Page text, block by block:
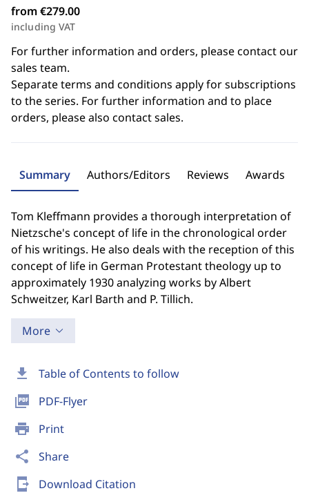
download Table of Contents to follow
picture_as_pdf PDF-Flyer
print Print
share Share
send_to_mobile Download Citation
from €279.00
including VAT
For further information and orders, please contact our
sales team.
Separate terms and conditions apply for subscriptions
to the series. For further information and to place
orders, please also contact sales.
Summary Authors/Editors Reviews Awards
Tom Kleffmann provides a thorough interpretation of
Nietzsche's concept of life in the chronological order
of his writings. He also deals with the reception of this
concept of life in German Protestant theology up to
approximately 1930 analyzing works by Albert
Schweitzer, Karl Barth and P. Tillich.
More